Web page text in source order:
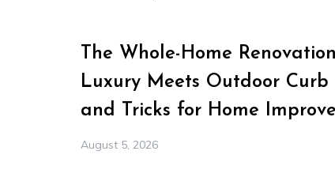
The Whole-Home
Luxury Meets Outdoor
and Tricks for Home
August 5, 2026